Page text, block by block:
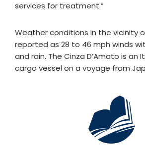
services for treatment.”
Weather conditions in the vicinity
reported as 28 to 46 mph winds
and rain. The Cinza D’Amato is an
cargo vessel on a voyage from